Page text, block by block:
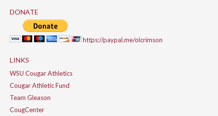
DONATE
https://paypal.me/olcrimson
LINKS
WSU Cougar Athletics
Cougar Athletic Fund
Team Gleason
CougCenter